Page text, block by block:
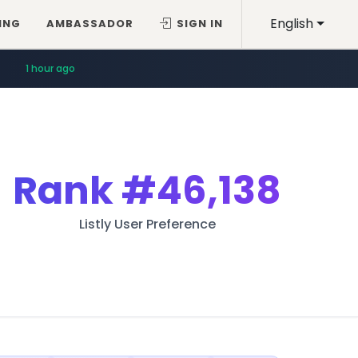
English
AMBASSADOR SIGN IN
1 hour ago
Rank#46,138
Listly User Preference